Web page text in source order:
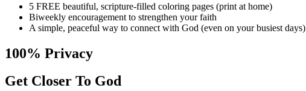
5 FREE beautiful, scripture-filled coloring pages (print at home)
Biweekly encouragement to strengthen your faith
A simple, peaceful way to connect with God (even on your busiest days)
100% Privacy
Get Closer To God